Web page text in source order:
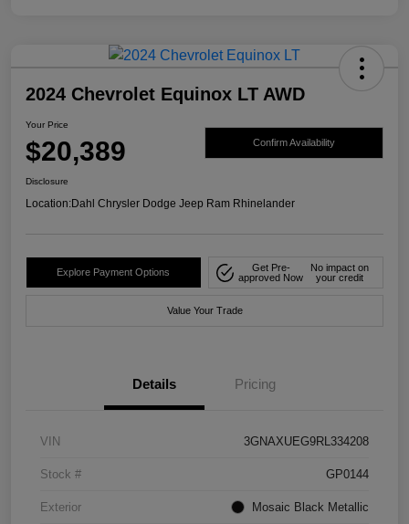
2024 Chevrolet Equinox LT AWD
Your Price
$20,389 Confirm Availability
Disclosure
Location:Dahl Chrysler Dodge Jeep Ram Rhinelander
Explore Payment Options
Get Pre-
approved Now
No impact on
your credit
Value Your Trade
Details Pricing
VIN 3GNAXUEG9RL334208
Stock # GP0144
Exterior Mosaic Black Metallic